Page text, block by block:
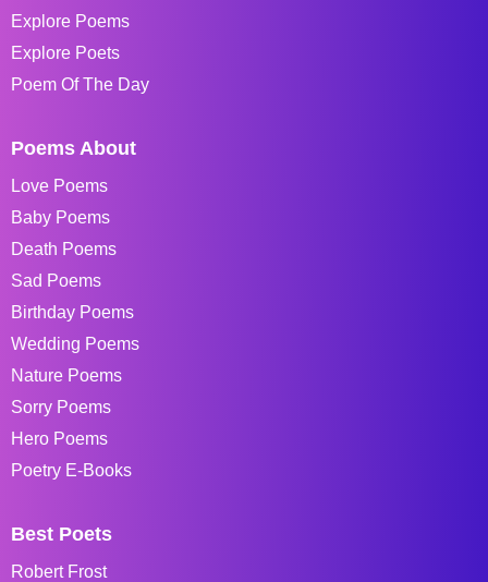
Explore Poems
Explore Poets
Poem Of The Day
Poems About
Love Poems
Baby Poems
Death Poems
Sad Poems
Birthday Poems
Wedding Poems
Nature Poems
Sorry Poems
Hero Poems
Poetry E-Books
Best Poets
Robert Frost